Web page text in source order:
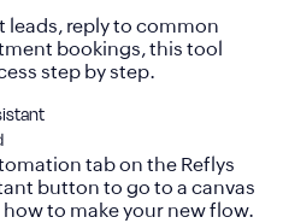
reply to common
bookings, this tool
step by step.
tab on the Reflys
button to go to a canvas
to make your new flow.